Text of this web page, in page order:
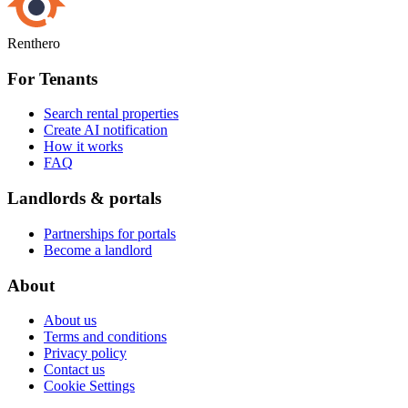
Renthero
For Tenants
Search rental properties
Create AI notification
How it works
FAQ
Landlords & portals
Partnerships for portals
Become a landlord
About
About us
Terms and conditions
Privacy policy
Contact us
Cookie Settings